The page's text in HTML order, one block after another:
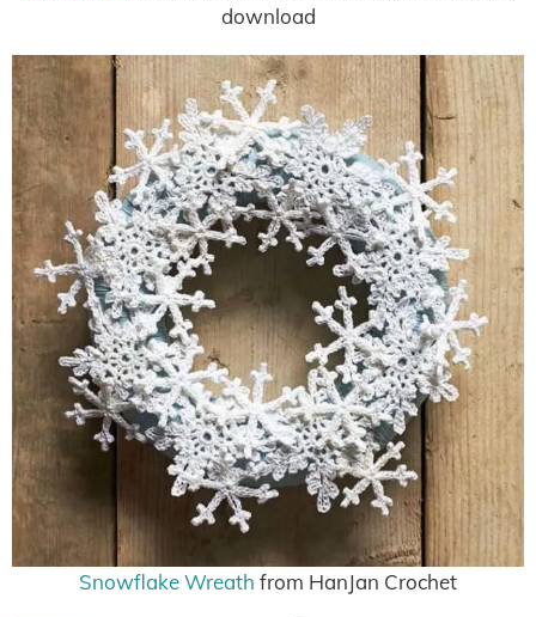
download
Snowflake Wreath from HanJan Crochet